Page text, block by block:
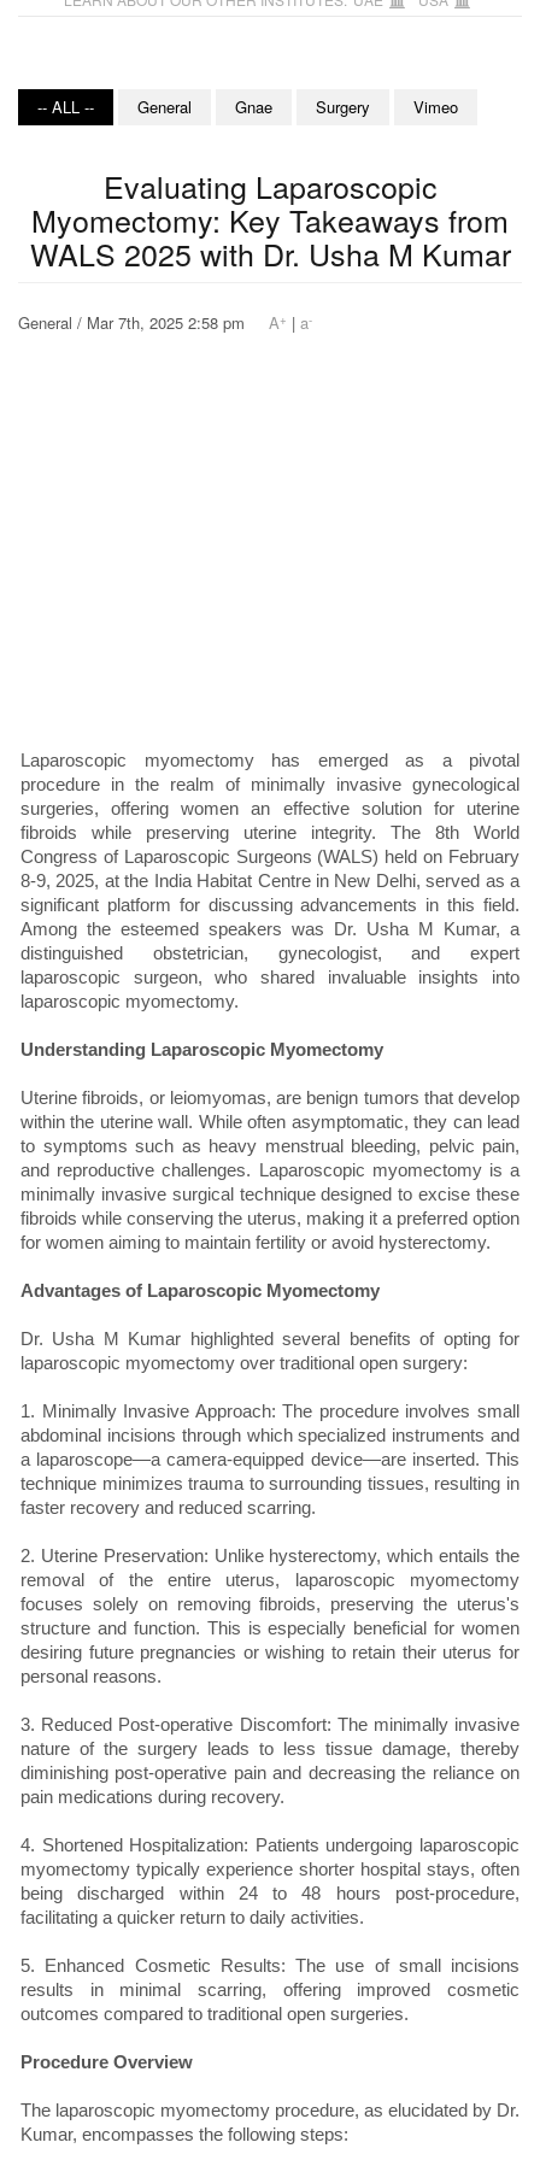
-- ALL -- General Gnae Surgery Vimeo
Evaluating Laparoscopic
Myomectomy: Key Takeaways from
WALS 2025 with Dr. Usha M Kumar
General / Mar 7th, 2025 2:58 pm A+ | a-
Laparoscopic myomectomy has emerged as a pivotal
procedure in the realm of minimally invasive gynecological
surgeries, offering women an effective solution for uterine
fibroids while preserving uterine integrity. The 8th World
Congress of Laparoscopic Surgeons (WALS) held on February
8-9, 2025, at the India Habitat Centre in New Delhi, served as a
significant platform for discussing advancements in this field.
Among the esteemed speakers was Dr. Usha M Kumar, a
distinguished obstetrician, gynecologist, and expert
laparoscopic surgeon, who shared invaluable insights into
laparoscopic myomectomy.
Understanding Laparoscopic Myomectomy
Uterine fibroids, or leiomyomas, are benign tumors that develop
within the uterine wall. While often asymptomatic, they can lead
to symptoms such as heavy menstrual bleeding, pelvic pain,
and reproductive challenges. Laparoscopic myomectomy is a
minimally invasive surgical technique designed to excise these
fibroids while conserving the uterus, making it a preferred option
for women aiming to maintain fertility or avoid hysterectomy.
Advantages of Laparoscopic Myomectomy
Dr. Usha M Kumar highlighted several benefits of opting for
laparoscopic myomectomy over traditional open surgery:
1. Minimally Invasive Approach: The procedure involves small
abdominal incisions through which specialized instruments and
a laparoscope—a camera-equipped device—are inserted. This
technique minimizes trauma to surrounding tissues, resulting in
faster recovery and reduced scarring.
2. Uterine Preservation: Unlike hysterectomy, which entails the
removal of the entire uterus, laparoscopic myomectomy
focuses solely on removing fibroids, preserving the uterus's
structure and function. This is especially beneficial for women
desiring future pregnancies or wishing to retain their uterus for
personal reasons.
3. Reduced Post-operative Discomfort: The minimally invasive
nature of the surgery leads to less tissue damage, thereby
diminishing post-operative pain and decreasing the reliance on
pain medications during recovery.
4. Shortened Hospitalization: Patients undergoing laparoscopic
myomectomy typically experience shorter hospital stays, often
being discharged within 24 to 48 hours post-procedure,
facilitating a quicker return to daily activities.
5. Enhanced Cosmetic Results: The use of small incisions
results in minimal scarring, offering improved cosmetic
outcomes compared to traditional open surgeries.
Procedure Overview
The laparoscopic myomectomy procedure, as elucidated by Dr.
Kumar, encompasses the following steps: